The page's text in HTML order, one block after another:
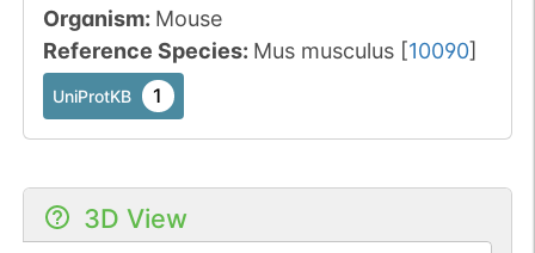
Organism: Mouse
Reference Species: Mus musculus [10090]
UniProtKB 1
3D View